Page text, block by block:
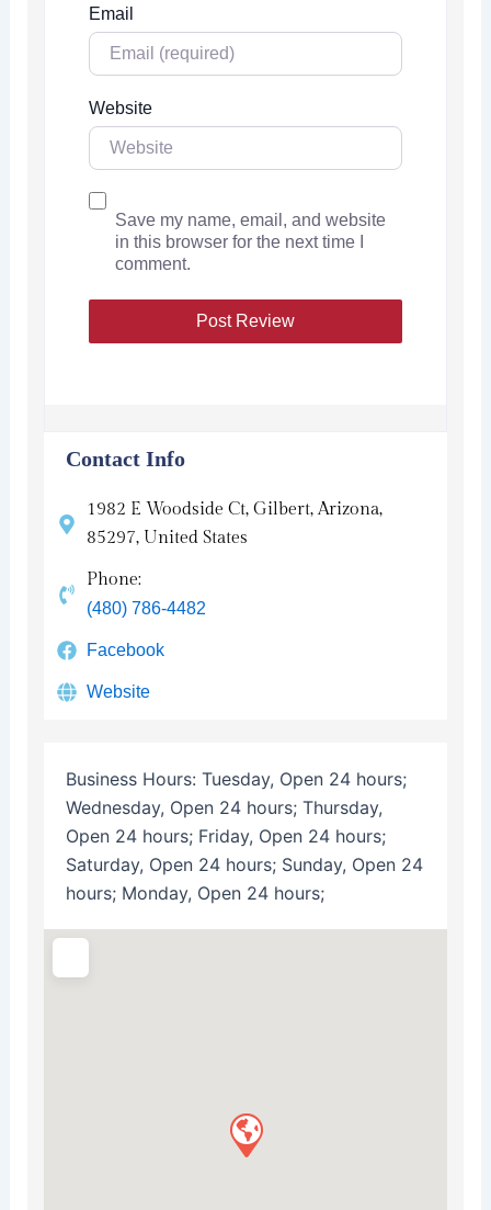
Email
Website
Save my name, email, and website
in this browser for the next time I
comment.
Contact Info
1982 E Woodside Ct, Gilbert, Arizona,
85297, United States
Phone:
(480) 786-4482
Facebook
Website
Business Hours: Tuesday, Open 24 hours;
Wednesday, Open 24 hours; Thursday,
Open 24 hours; Friday, Open 24 hours;
Saturday, Open 24 hours; Sunday, Open 24
hours; Monday, Open 24 hours;